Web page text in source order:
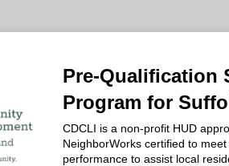
Pre-Qualification
Program for
CDCLI is a non-profit HUD
NeighborWorks certified to
performance to assist local